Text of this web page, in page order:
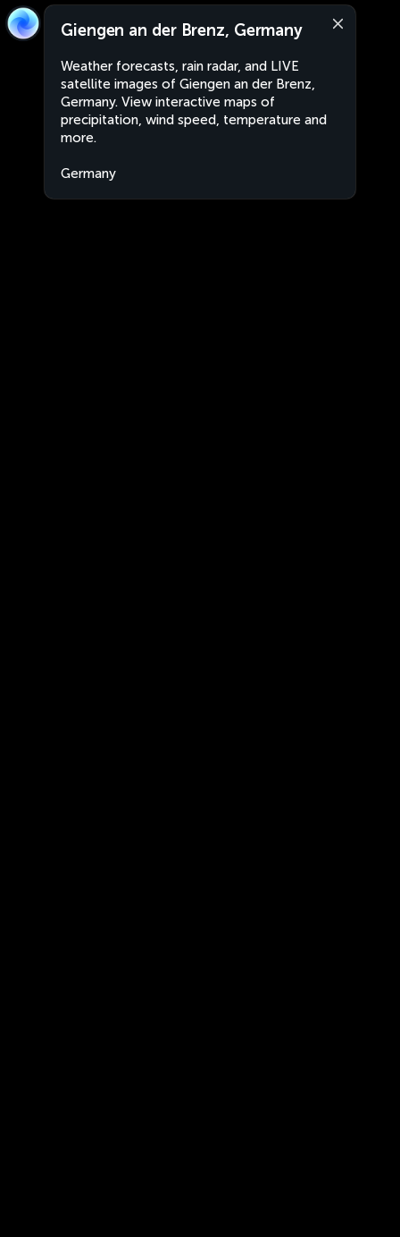
Giengen an der Brenz, Germany
Weather forecasts, rain radar, and LIVE
satellite images of Giengen an der Brenz,
Germany. View interactive maps of
precipitation, wind speed, temperature and
more.
Germany